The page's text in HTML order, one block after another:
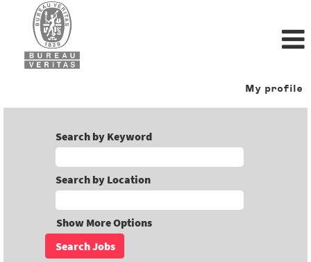
My profile
Search by Keyword
Search by Location
Show More Options